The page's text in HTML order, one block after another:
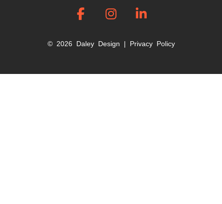
© 2026 Daley Design | Privacy Policy